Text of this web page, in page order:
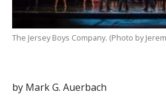
The Jersey Boys Company. (Photo by
by Mark G. Auerbach